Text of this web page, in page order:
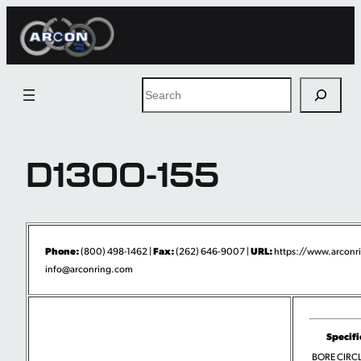
Skip
Search
D1300-155
Phone:(800) 498-1462 | Fax:(262) 646-9007 | URL:https://
info@arconring.com
BORE